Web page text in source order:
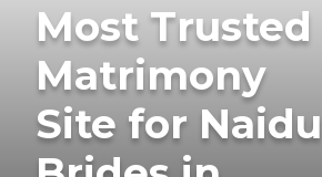
Most Trusted
Matrimony
Site for Naidu